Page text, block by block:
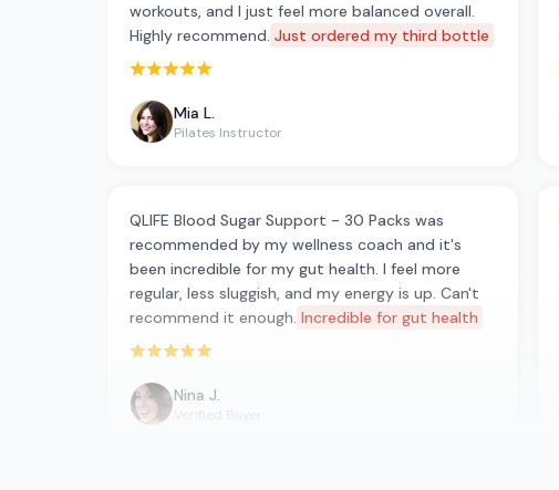
workouts, and I just feel more balanced overall.
Highly recommend. Just ordered my third bottle
Rated 5 out of 5 stars
Mia L.
Pilates Instructor
QLIFE Blood Sugar Support - 30 Packs was
recommended by my wellness coach and it's
been incredible for my gut health. I feel more
regular, less sluggish, and my energy is up. Can't
recommend it enough. Incredible for gut health
Rated 5 out of 5 stars
Nina J.